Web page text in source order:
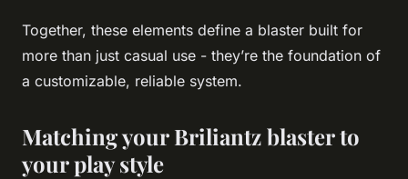
Together, these elements define a blaster built for
more than just casual use - they’re the foundation of
a customizable, reliable system.
Matching your Briliantz blaster to
your play style